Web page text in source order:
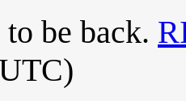
to be back.